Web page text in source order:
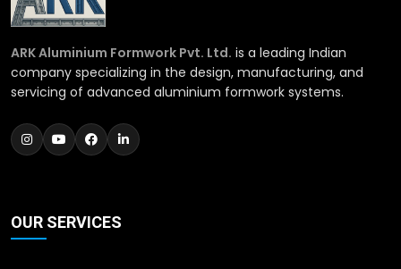
ARK Aluminium Formwork Pvt. Ltd. is a leading Indian
company specializing in the design, manufacturing, and
servicing of advanced aluminium formwork systems.
OUR SERVICES